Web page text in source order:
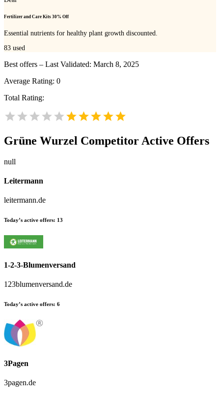
Fertilizer and Care Kits 30% Off
Essential nutrients for healthy plant growth discounted.
83 used
Best offers – Last Validated: March 8, 2025
Average Rating: 0
Total Rating:
Grüne Wurzel Competitor Active Offers
null
Leitermann
leitermann.de
Today’s active offers: 13
1-2-3-Blumenversand
123blumenversand.de
Today’s active offers: 6
3Pagen
3pagen.de